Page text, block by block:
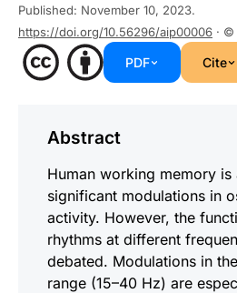
Published: November 10, 2023.
https://doi.org/10.56296/aip00006 ·
PDF Cite
Abstract
Human working memory
significant modulations in
activity. However, the
rhythms at different
debated. Modulations in
range (15–40 Hz) are